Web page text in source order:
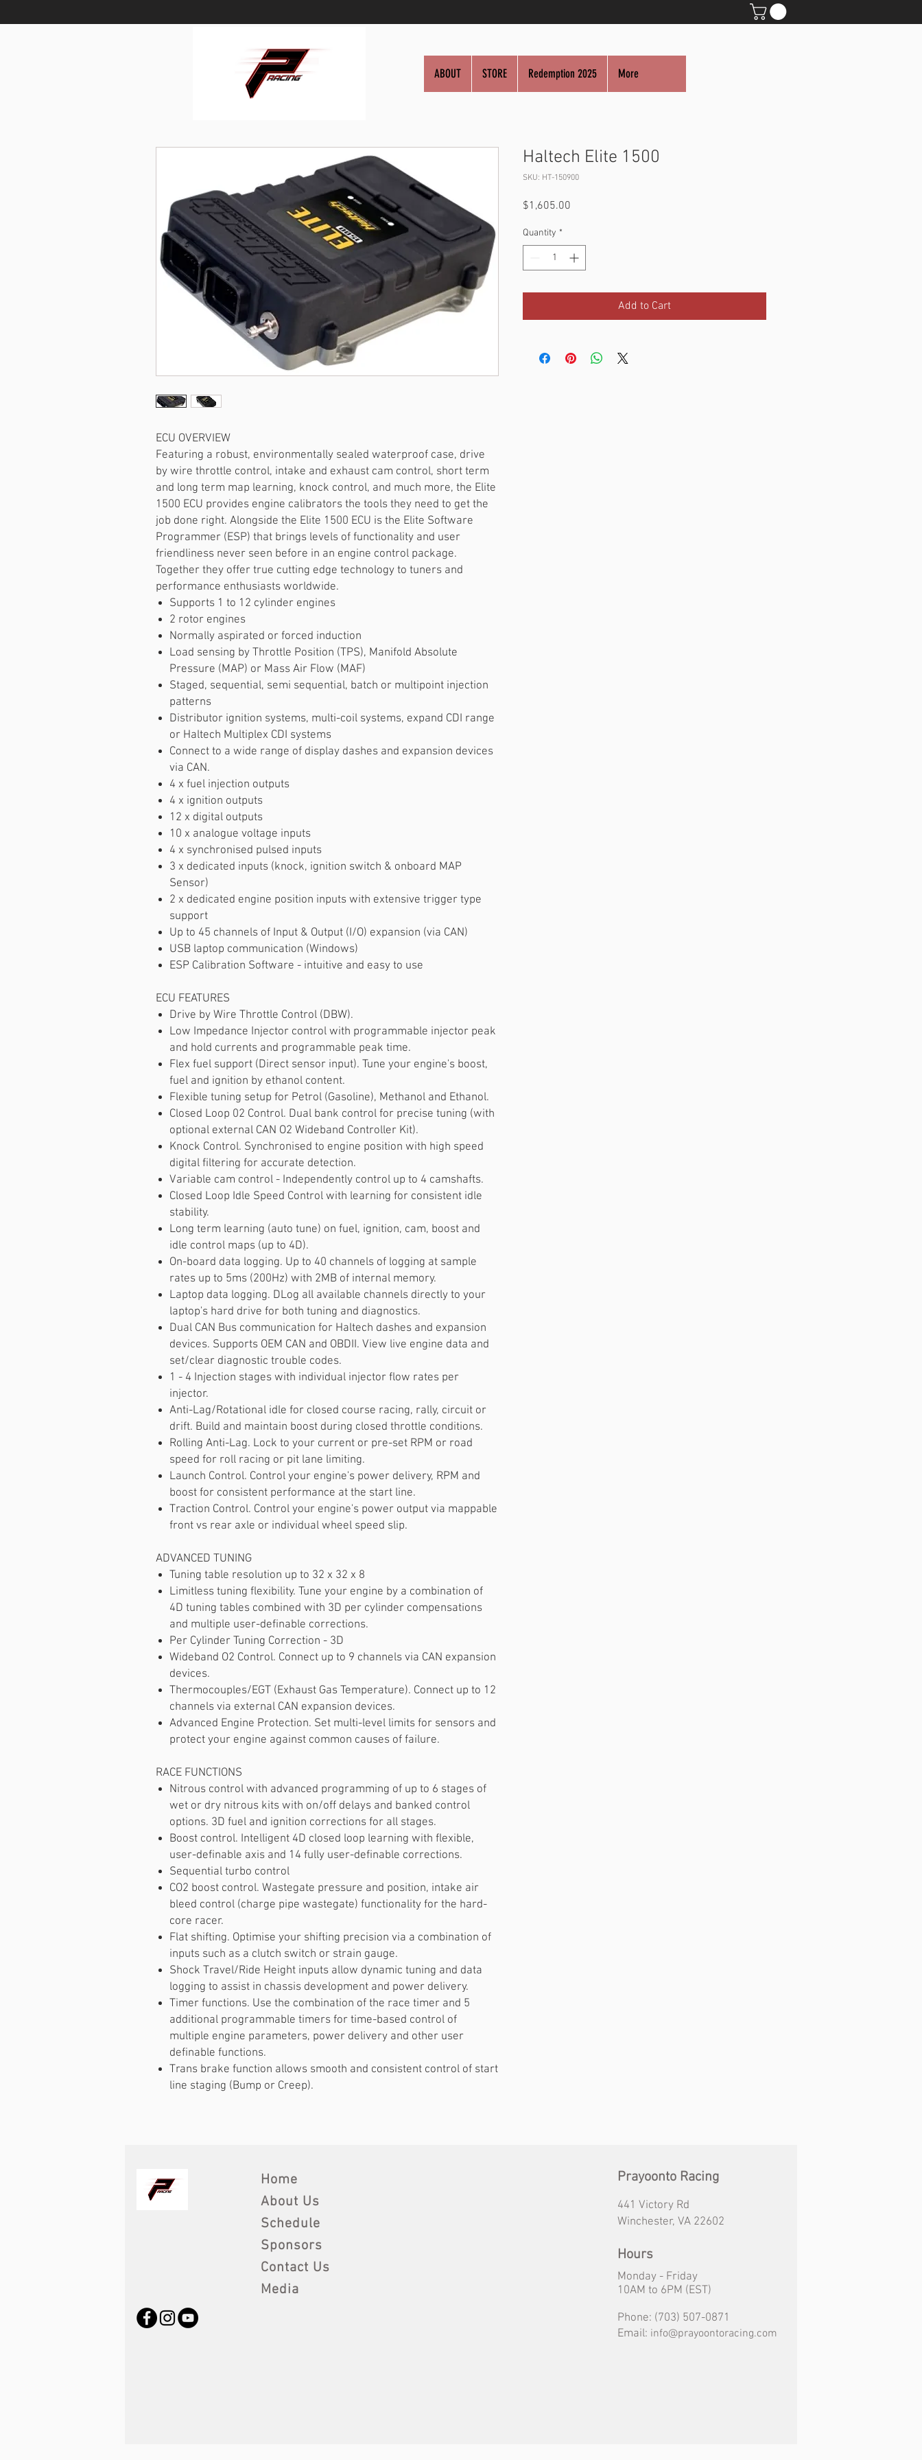
ABOUT STORE Redemption 2025 More
ECU OVERVIEW
Featuring a robust, environmentally sealed waterproof case, drive
by wire throttle control, intake and exhaust cam control, short term
and long term map learning, knock control, and much more, the Elite
1500 ECU provides engine calibrators the tools they need to get the
job done right. Alongside the Elite 1500 ECU is the Elite Software
Programmer (ESP) that brings levels of functionality and user
friendliness never seen before in an engine control package.
Together they offer true cutting edge technology to tuners and
performance enthusiasts worldwide.
Supports 1 to 12 cylinder engines
2 rotor engines
Normally aspirated or forced induction
Load sensing by Throttle Position (TPS), Manifold Absolute
Pressure (MAP) or Mass Air Flow (MAF)
Staged, sequential, semi sequential, batch or multipoint injection
patterns
Distributor ignition systems, multi-coil systems, expand CDI range
or Haltech Multiplex CDI systems
Connect to a wide range of display dashes and expansion devices
via CAN.
4 x fuel injection outputs
4 x ignition outputs
12 x digital outputs
10 x analogue voltage inputs
4 x synchronised pulsed inputs
3 x dedicated inputs (knock, ignition switch & onboard MAP
Sensor)
2 x dedicated engine position inputs with extensive trigger type
support
Up to 45 channels of Input & Output (I/O) expansion (via CAN)
USB laptop communication (Windows)
ESP Calibration Software - intuitive and easy to use
ECU FEATURES
Drive by Wire Throttle Control (DBW).
Low Impedance Injector control with programmable injector peak
and hold currents and programmable peak time.
Flex fuel support (Direct sensor input). Tune your engine's boost,
fuel and ignition by ethanol content.
Flexible tuning setup for Petrol (Gasoline), Methanol and Ethanol.
Closed Loop 02 Control. Dual bank control for precise tuning (with
optional external CAN O2 Wideband Controller Kit).
Knock Control. Synchronised to engine position with high speed
digital filtering for accurate detection.
Variable cam control - Independently control up to 4 camshafts.
Closed Loop Idle Speed Control with learning for consistent idle
stability.
Long term learning (auto tune) on fuel, ignition, cam, boost and
idle control maps (up to 4D).
On-board data logging. Up to 40 channels of logging at sample
rates up to 5ms (200Hz) with 2MB of internal memory.
Laptop data logging. DLog all available channels directly to your
laptop's hard drive for both tuning and diagnostics.
Dual CAN Bus communication for Haltech dashes and expansion
devices. Supports OEM CAN and OBDII. View live engine data and
set/clear diagnostic trouble codes.
1 - 4 Injection stages with individual injector flow rates per
injector.
Anti-Lag/Rotational idle for closed course racing, rally, circuit or
drift. Build and maintain boost during closed throttle conditions.
Rolling Anti-Lag. Lock to your current or pre-set RPM or road
speed for roll racing or pit lane limiting.
Launch Control. Control your engine's power delivery, RPM and
boost for consistent performance at the start line.
Traction Control. Control your engine's power output via mappable
front vs rear axle or individual wheel speed slip.
ADVANCED TUNING
Tuning table resolution up to 32 x 32 x 8
Limitless tuning flexibility. Tune your engine by a combination of
4D tuning tables combined with 3D per cylinder compensations
and multiple user-definable corrections.
Per Cylinder Tuning Correction - 3D
Wideband O2 Control. Connect up to 9 channels via CAN expansion
devices.
Thermocouples/EGT (Exhaust Gas Temperature). Connect up to 12
channels via external CAN expansion devices.
Advanced Engine Protection. Set multi-level limits for sensors and
protect your engine against common causes of failure.
RACE FUNCTIONS
Nitrous control with advanced programming of up to 6 stages of
wet or dry nitrous kits with on/off delays and banked control
options. 3D fuel and ignition corrections for all stages.
Boost control. Intelligent 4D closed loop learning with flexible,
user-definable axis and 14 fully user-definable corrections.
Sequential turbo control
CO2 boost control. Wastegate pressure and position, intake air
bleed control (charge pipe wastegate) functionality for the hard-
core racer.
Flat shifting. Optimise your shifting precision via a combination of
inputs such as a clutch switch or strain gauge.
Shock Travel/Ride Height inputs allow dynamic tuning and data
logging to assist in chassis development and power delivery.
Timer functions. Use the combination of the race timer and 5
additional programmable timers for time-based control of
multiple engine parameters, power delivery and other user
definable functions.
Trans brake function allows smooth and consistent control of start
line staging (Bump or Creep).
Haltech Elite 1500
SKU: HT-150900
$1,605.00
Quantity *
Add to Cart
Home
About Us
Schedule
Sponsors
Contact Us
Media
Prayoonto Racing
441 Victory Rd
Winchester, VA 22602
Hours
Monday - Friday
10AM to 6PM (EST)
Phone: (703) 507-0871
Email: info@prayoontoracing.com